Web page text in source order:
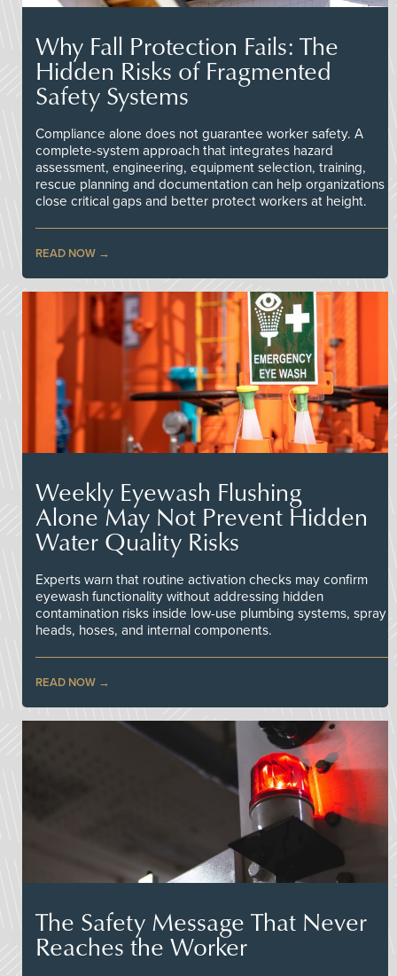
Why Fall Protection Fails: The
Hidden Risks of Fragmented
Safety Systems
Compliance alone does not guarantee worker safety. A
complete-system approach that integrates hazard
assessment, engineering, equipment selection, training,
rescue planning and documentation can help organizations
close critical gaps and better protect workers at height.
READ NOW
Weekly Eyewash Flushing
Alone May Not Prevent Hidden
Water Quality Risks
Experts warn that routine activation checks may confirm
eyewash functionality without addressing hidden
contamination risks inside low-use plumbing systems, spray
heads, hoses, and internal components.
READ NOW
The Safety Message That Never
Reaches the Worker